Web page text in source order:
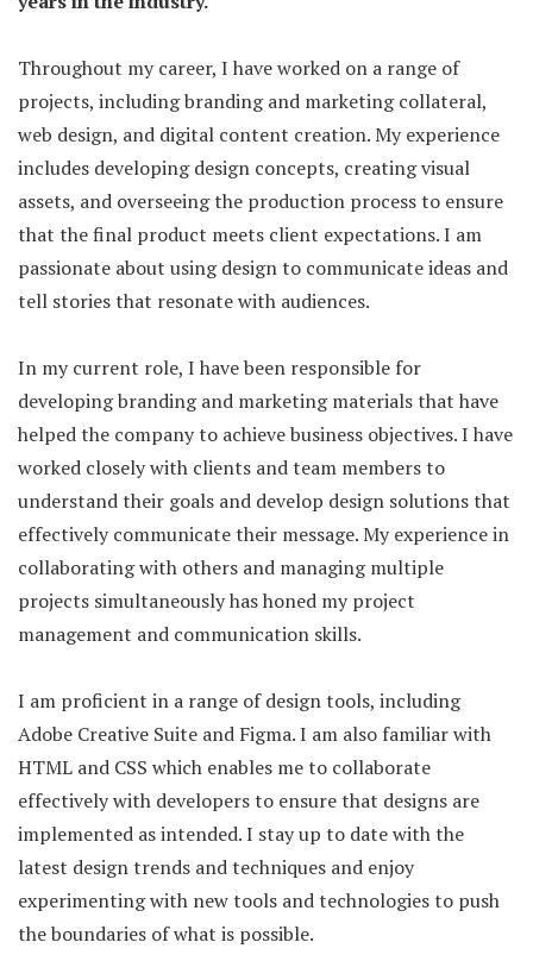
Throughout my career, I have worked on a range of
projects, including branding and marketing collateral,
web design, and digital content creation. My experience
includes developing design concepts, creating visual
assets, and overseeing the production process to ensure
that the final product meets client expectations. I am
passionate about using design to communicate ideas and
tell stories that resonate with audiences.
In my current role, I have been responsible for
developing branding and marketing materials that have
helped the company to achieve business objectives. I have
worked closely with clients and team members to
understand their goals and develop design solutions that
effectively communicate their message. My experience in
collaborating with others and managing multiple
projects simultaneously has honed my project
management and communication skills.
I am proficient in a range of design tools, including
Adobe Creative Suite and Figma. I am also familiar with
HTML and CSS which enables me to collaborate
effectively with developers to ensure that designs are
implemented as intended. I stay up to date with the
latest design trends and techniques and enjoy
experimenting with new tools and technologies to push
the boundaries of what is possible.